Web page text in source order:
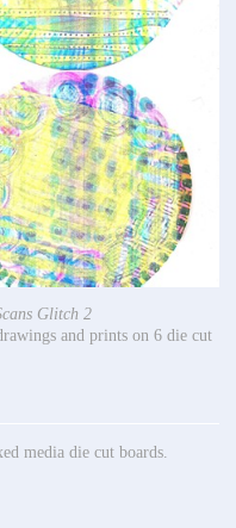
Glitch 2
and prints on 6 die cut
media die cut boards.